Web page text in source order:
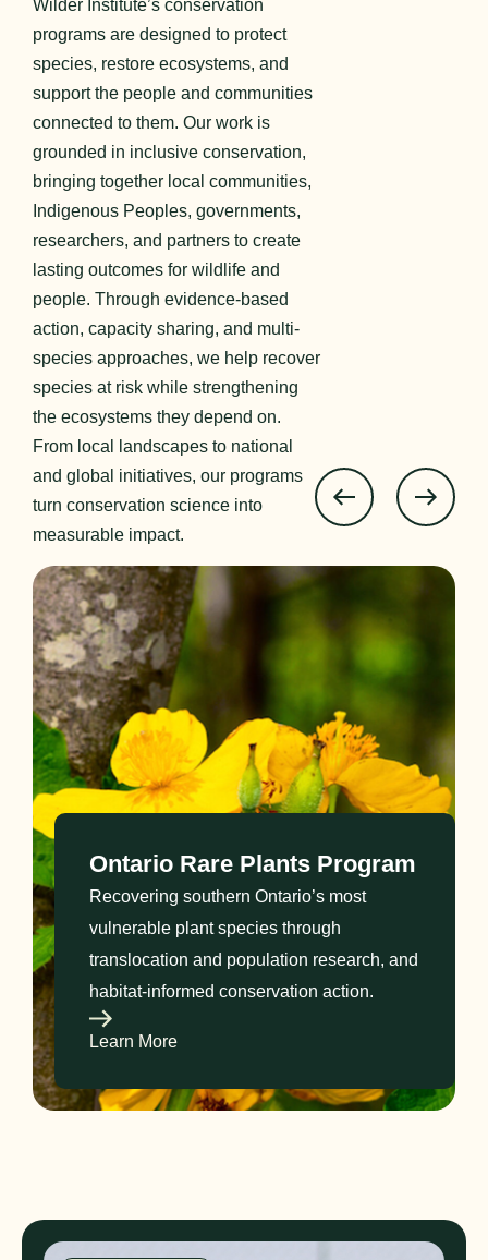
Wilder Institute’s conservation
programs are designed to protect
species, restore ecosystems, and
support the people and communities
connected to them. Our work is
grounded in inclusive conservation,
bringing together local communities,
Indigenous Peoples, governments,
researchers, and partners to create
lasting outcomes for wildlife and
people. Through evidence-based
action, capacity sharing, and multi-
species approaches, we help recover
species at risk while strengthening
the ecosystems they depend on.
From local landscapes to national
and global initiatives, our programs
turn conservation science into
measurable impact.
Ontario Rare Plants Program
Recovering southern Ontario’s most
vulnerable plant species through
translocation and population research, and
habitat-informed conservation action.
Learn More